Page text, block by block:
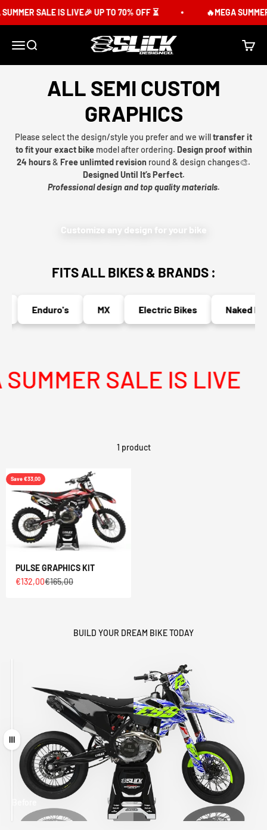
SALE IS LIVE🎉 UP TO 70% OFF ⏳ 🔥MEGA
MenuSearch Slick Design Co. Cart
ALL SEMI CUSTOM
GRAPHICS
Please select the design/style you prefer and we willtransfer it
to fit your exact bikemodel after ordering. Design proof within
24 hours& Free unlimted revision round & design changes🎨.
Designed Until It’s Perfect.
Professional design and top quality materials.
Customize any design for your bike
FITS ALL BIKES & BRANDS :
Enduro's MX Electric Bikes Naked
SALE IS LIVE
1 product
Save €33,00
PULSE GRAPHICS KIT
Sale price
€132,00Regular price
€165,00
BUILD YOUR DREAM BIKE TODAY
Drag
MATCHING